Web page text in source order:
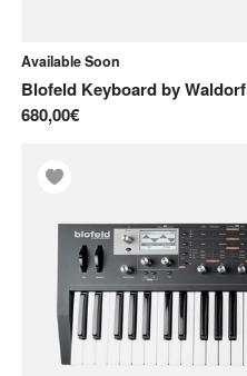
Available Soon
Blofeld KeyboardbyWaldorf
680,00€